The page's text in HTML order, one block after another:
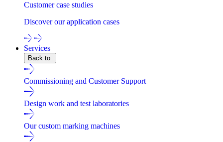
Customer case studies
Discover our application cases
Services
Back to
Commissioning and Customer Support
Design work and test laboratories
Our custom marking machines